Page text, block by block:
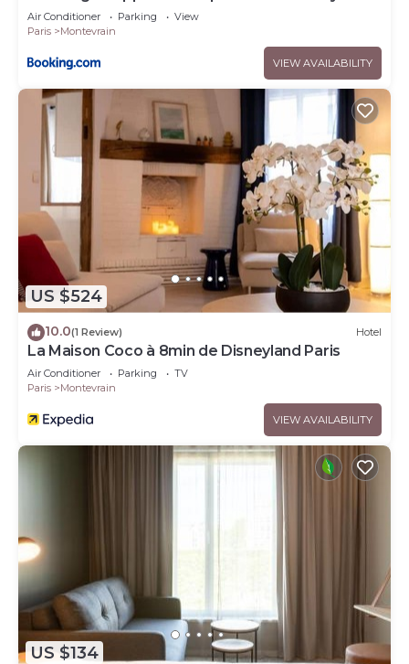
Air Conditioner Parking
View
Paris
Montevrain
VIEW AVAILABILITY
US $524
10.0(1 Review) Hotel
La Maison Coco à 8min de Disneyland Paris
Air Conditioner Parking
TV
Paris
Montevrain
VIEW AVAILABILITY
US $134